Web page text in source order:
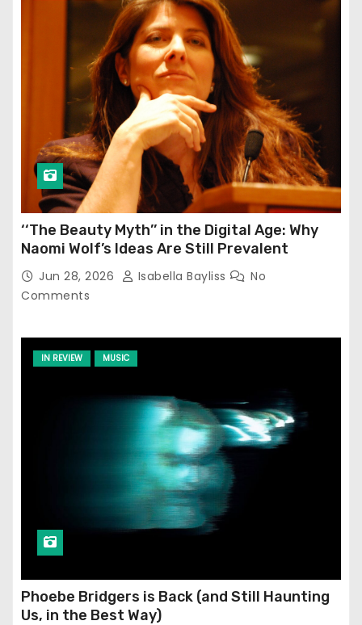
‘‘The Beauty Myth’’ in the Digital Age: Why
Naomi Wolf’s Ideas Are Still Prevalent
Jun 28, 2026 Isabella Bayliss
No
Comments
IN REVIEW MUSIC
Phoebe Bridgers is Back (and Still Haunting
Us, in the Best Way)